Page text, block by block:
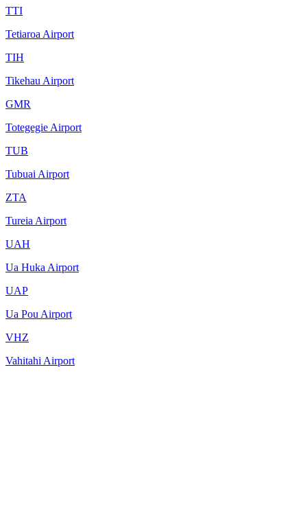
TTI
Tetiaroa Airport
TIH
Tikehau Airport
GMR
Totegegie Airport
TUB
Tubuai Airport
ZTA
Tureia Airport
UAH
Ua Huka Airport
UAP
Ua Pou Airport
VHZ
Vahitahi Airport